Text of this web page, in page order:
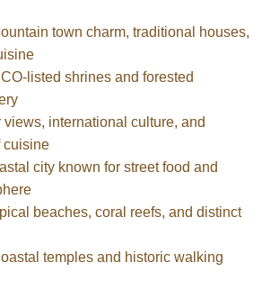
town charm, traditional houses,
listed shrines and forested
views, international culture, and
cuisine
city known for street food and
beaches, coral reefs, and distinct
temples and historic walking